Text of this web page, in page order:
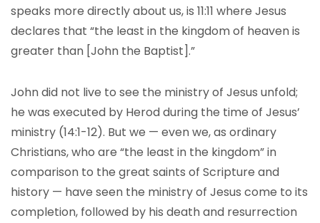
speaks more directly about us, is 11:11 where Jesus
declares that “the least in the kingdom of heaven is
greater than [John the Baptist].”
John did not live to see the ministry of Jesus unfold;
he was executed by Herod during the time of Jesus’
ministry (14:1-12). But we — even we, as ordinary
Christians, who are “the least in the kingdom” in
comparison to the great saints of Scripture and
history — have seen the ministry of Jesus come to its
completion, followed by his death and resurrection